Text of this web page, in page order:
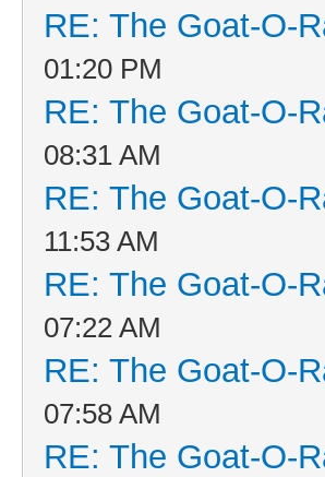
RE: The Goat-O-
01:20 PM
RE: The Goat-O-
08:31 AM
RE: The Goat-O-
11:53 AM
RE: The Goat-O-
07:22 AM
RE: The Goat-O-
07:58 AM
RE: The Goat-O-